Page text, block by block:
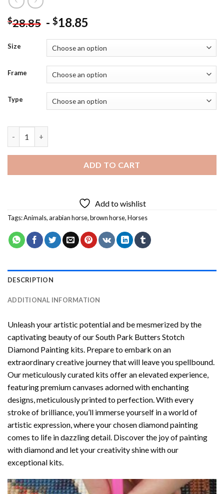
$28.85 - $18.85
Size
Frame
Type
ADD TO CART
Add to wishlist
Tags:Animals,arabian horse,brown horse,Horses
DESCRIPTION
ADDITIONAL INFORMATION
Unleash your artistic potential and be mesmerized by the
captivating beauty of ourSouth Park Butters Stotch
Diamond Painting kits. Prepare to embark on an
extraordinary creative journey that will leave you spellbound.
Our meticulously curated kits offer an elevated experience,
featuring premium canvases adorned with enchanting
designs, meticulously printed to perfection. With every
stroke of brilliance, you’ll immerse yourself in a world of
artistic expression, where your chosendiamond painting
comes to life in dazzling detail. Discover the joy ofpainting
with diamondand let your creativity shine with our
exceptional kits.